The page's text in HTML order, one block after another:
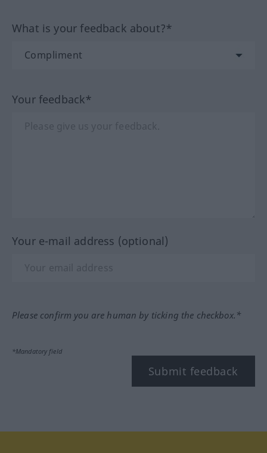
What is your feedback about?*
Your feedback*
Your e-mail address (optional)
Please confirm you are human by ticking the checkbox.*
*Mandatory field
Submit feedback